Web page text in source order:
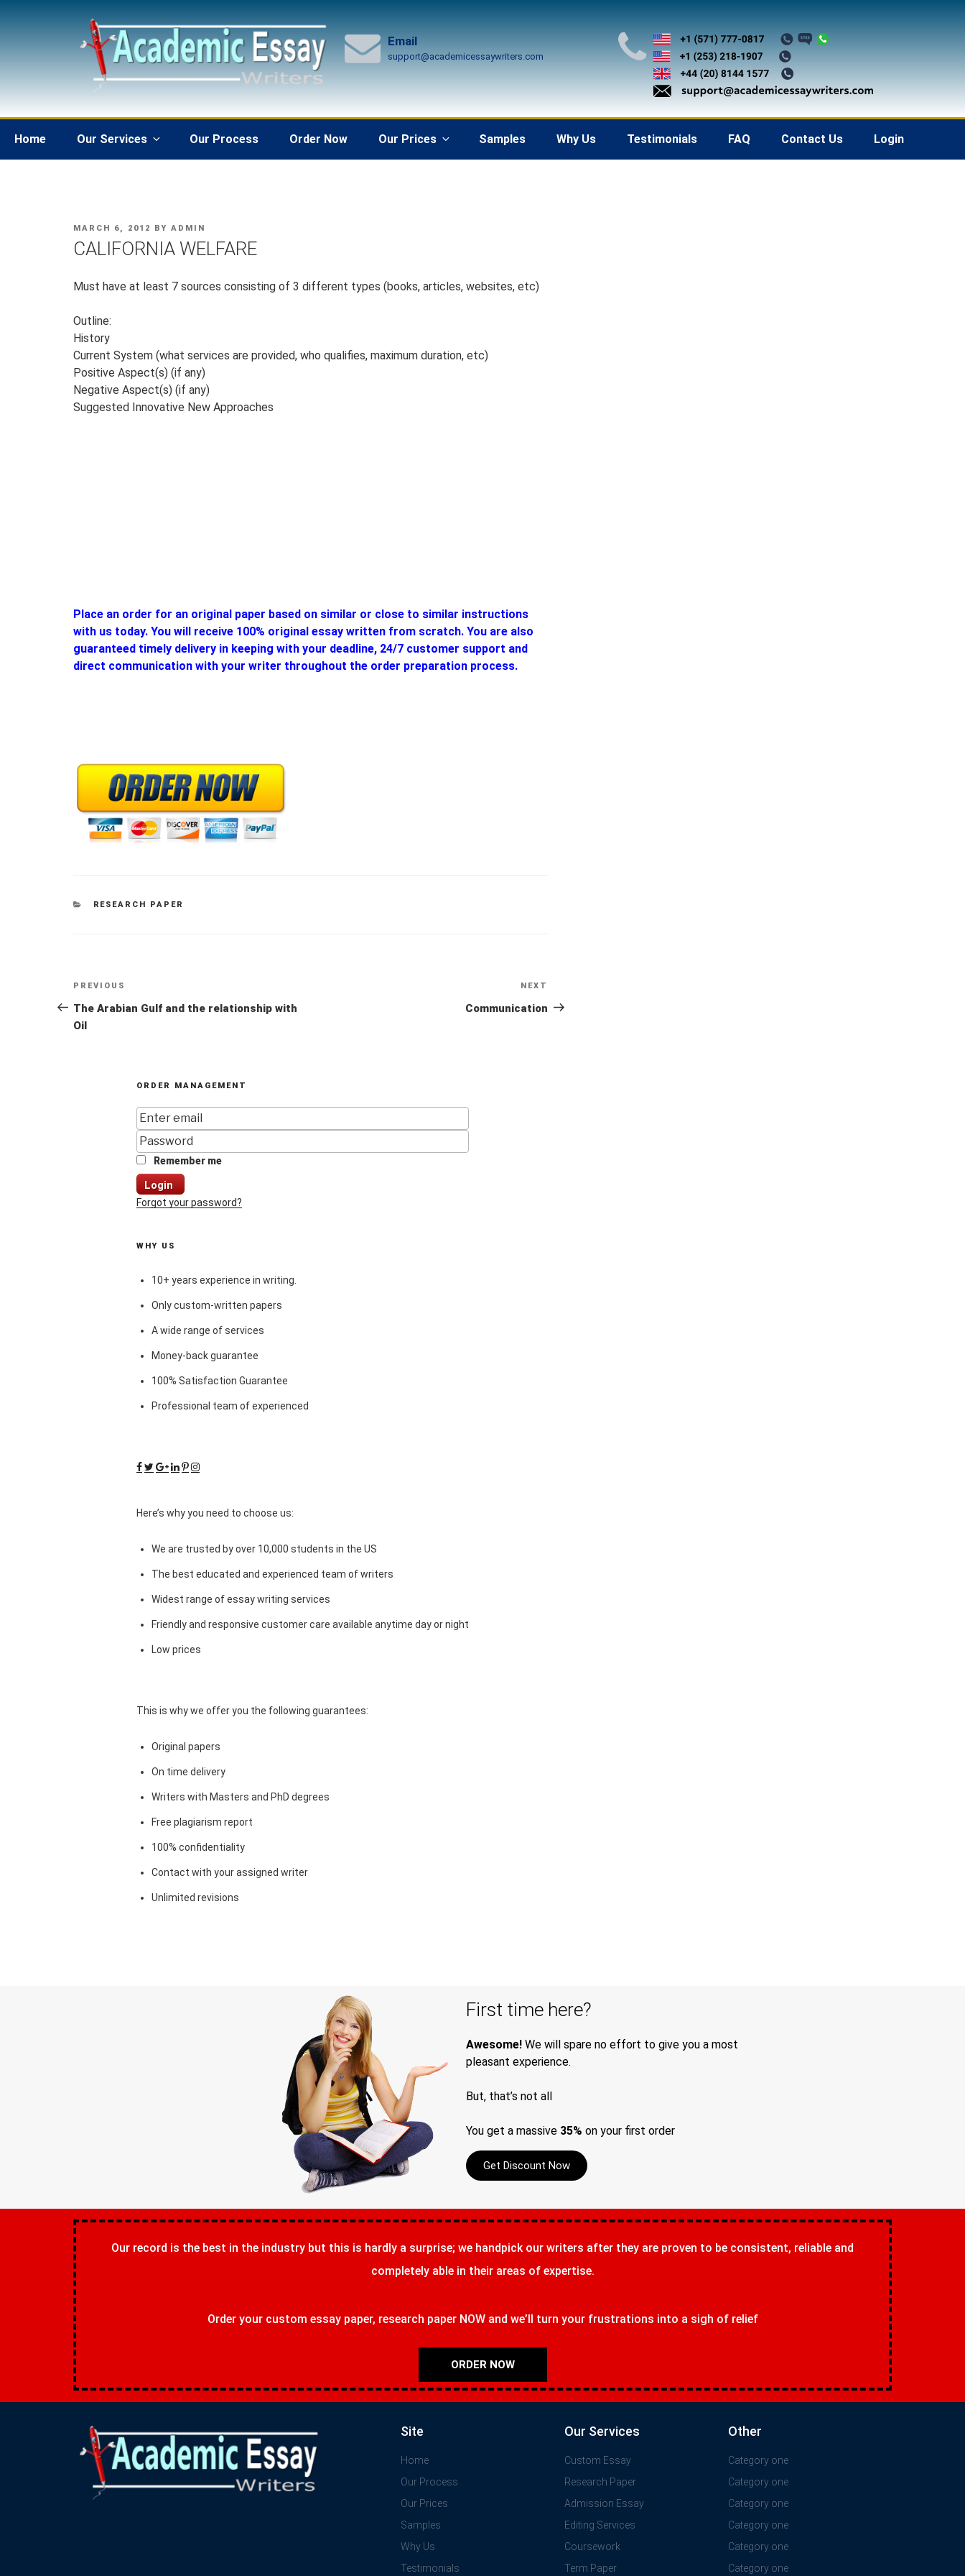
Email
support@academicessaywriters.com
Home Our Services Our Process Order Now Our Prices Samples Why Us Testimonials FAQ Contact Us Login
POSTED
MARCH 6, 2012 BY ADMIN
CALIFORNIA WELFARE
Must have at least 7 sources consisting of 3 different types (books, articles, websites, etc)
Outline:
History
Current System (what services are provided, who qualifies, maximum duration, etc)
Positive Aspect(s) (if any)
Negative Aspect(s) (if any)
Suggested Innovative New Approaches
Place an order for an original paper based on similar or close to similar instructions
with us today. You will receive 100% original essay written from scratch. You are also
guaranteed timely delivery in keeping with your deadline, 24/7 customer support and
direct communication with your writer throughout the order preparation process.
CATEGORIES
RESEARCH PAPER
Post
navigation
Previous
Post
PREVIOUS
The Arabian Gulf and the relationship with
Oil
Post
NEXT
Communication
ORDER MANAGEMENT
Remember me
Login
Forgot your password?
WHY US
10+ years experience in writing.
Only custom-written papers
A wide range of services
Money-back guarantee
100% Satisfaction Guarantee
Professional team of experienced
Here’s why you need to choose us:
We are trusted by over 10,000 students in the US
The best educated and experienced team of writers
Widest range of essay writing services
Friendly and responsive customer care available anytime day or night
Low prices
This is why we offer you the following guarantees:
Original papers
On time delivery
Writers with Masters and PhD degrees
Free plagiarism report
100% confidentiality
Contact with your assigned writer
Unlimited revisions
First time here?
Awesome! We will spare no effort to give you a most
pleasant experience.
But, that’s not all
You get a massive 35% on your first order
Get Discount Now
Our record is the best in the industry but this is hardly a surprise; we handpick our writers after they are proven to be consistent, reliable and
completely able in their areas of expertise.
Order your custom essay paper, research paper NOW and we’ll turn your frustrations into a sigh of relief
ORDER NOW
Site
Home
Our Process
Our Prices
Samples
Why Us
Testimonials
Our Services
Custom Essay
Research Paper
Admission Essay
Editing Services
Coursework
Term Paper
Other
Category one
Category one
Category one
Category one
Category one
Category one